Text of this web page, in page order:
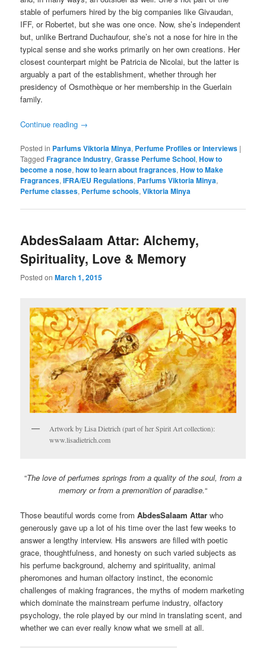
stable of perfumers hired by the big companies like Givaudan,
IFF, or Robertet, but she was one once. Now, she’s independent
but, unlike Bertrand Duchaufour, she’s not a nose for hire in the
typical sense and she works primarily on her own creations. Her
closest counterpart might be Patricia de Nicolai, but the latter is
arguably a part of the establishment, whether through her
presidency of Osmothèque or her membership in the Guerlain
family.
Continue reading →
Posted in Parfums Viktoria Minya, Perfume Profiles or Interviews |
Tagged Fragrance Industry,Grasse Perfume School,How to
become a nose,how to learn about fragrances,How to Make
Fragrances,IFRA/EU Regulations, Parfums Viktoria Minya,
Perfume classes, Perfume schools,Viktoria Minya
AbdesSalaam Attar: Alchemy,
Spirituality, Love & Memory
Posted onMarch 1, 2015
Artwork by Lisa Dietrich (part of her Spirit Art collection):
www.lisadietrich.com
“The love of perfumes springs from a quality of the soul, from a
memory or from a premonition of paradise.“
Those beautiful words come fromAbdesSalaamAttar who
generously gave up a lot of his time over the last few weeks to
answer a lengthy interview. His answers are filled with poetic
grace, thoughtfulness, and honesty on such varied subjects as
his perfume background, alchemy and spirituality, animal
pheromones and human olfactory instinct, the economic
challenges of making fragrances, the myths of modern marketing
which dominate the mainstream perfume industry, olfactory
psychology, the role played by our mind in translating scent, and
whether we can ever really know what we smell at all.